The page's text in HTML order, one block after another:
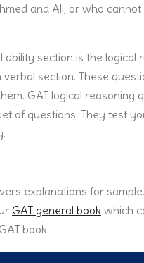
and Ali, or who
section is the logical
section. These
GAT logical reasoning
of questions. They test
explanations for
GAT general book which
book.